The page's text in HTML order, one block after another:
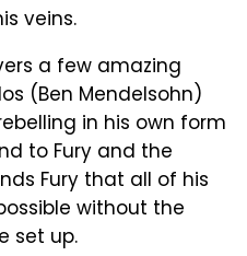
veins.
a few amazing
(Ben Mendelsohn)
in his own form
to Fury and the
Fury that all of his
without the
set up.